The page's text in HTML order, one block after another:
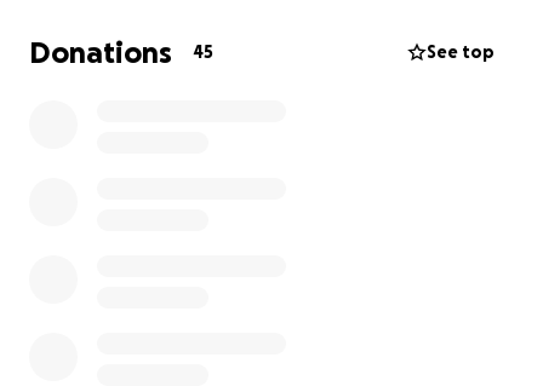
the start to helping Caity and Junie replace some of
what was lost, and help them get back on their
Donations 45 See top